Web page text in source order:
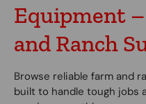
Equipment
and Ranch
Browse reliable farm and
built to handle tough jobs